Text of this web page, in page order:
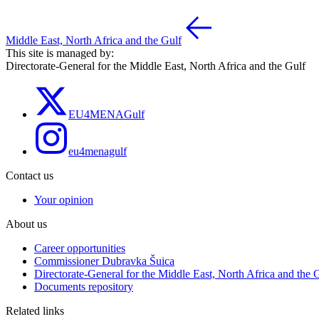
Middle East, North Africa and the Gulf
This site is managed by:
Directorate-General for the Middle East, North Africa and the Gulf
EU4MENAGulf
eu4menagulf
Contact us
Your opinion
About us
Career opportunities
Commissioner Dubravka Šuica
Directorate-General for the Middle East, North Africa and the
Documents repository
Related links